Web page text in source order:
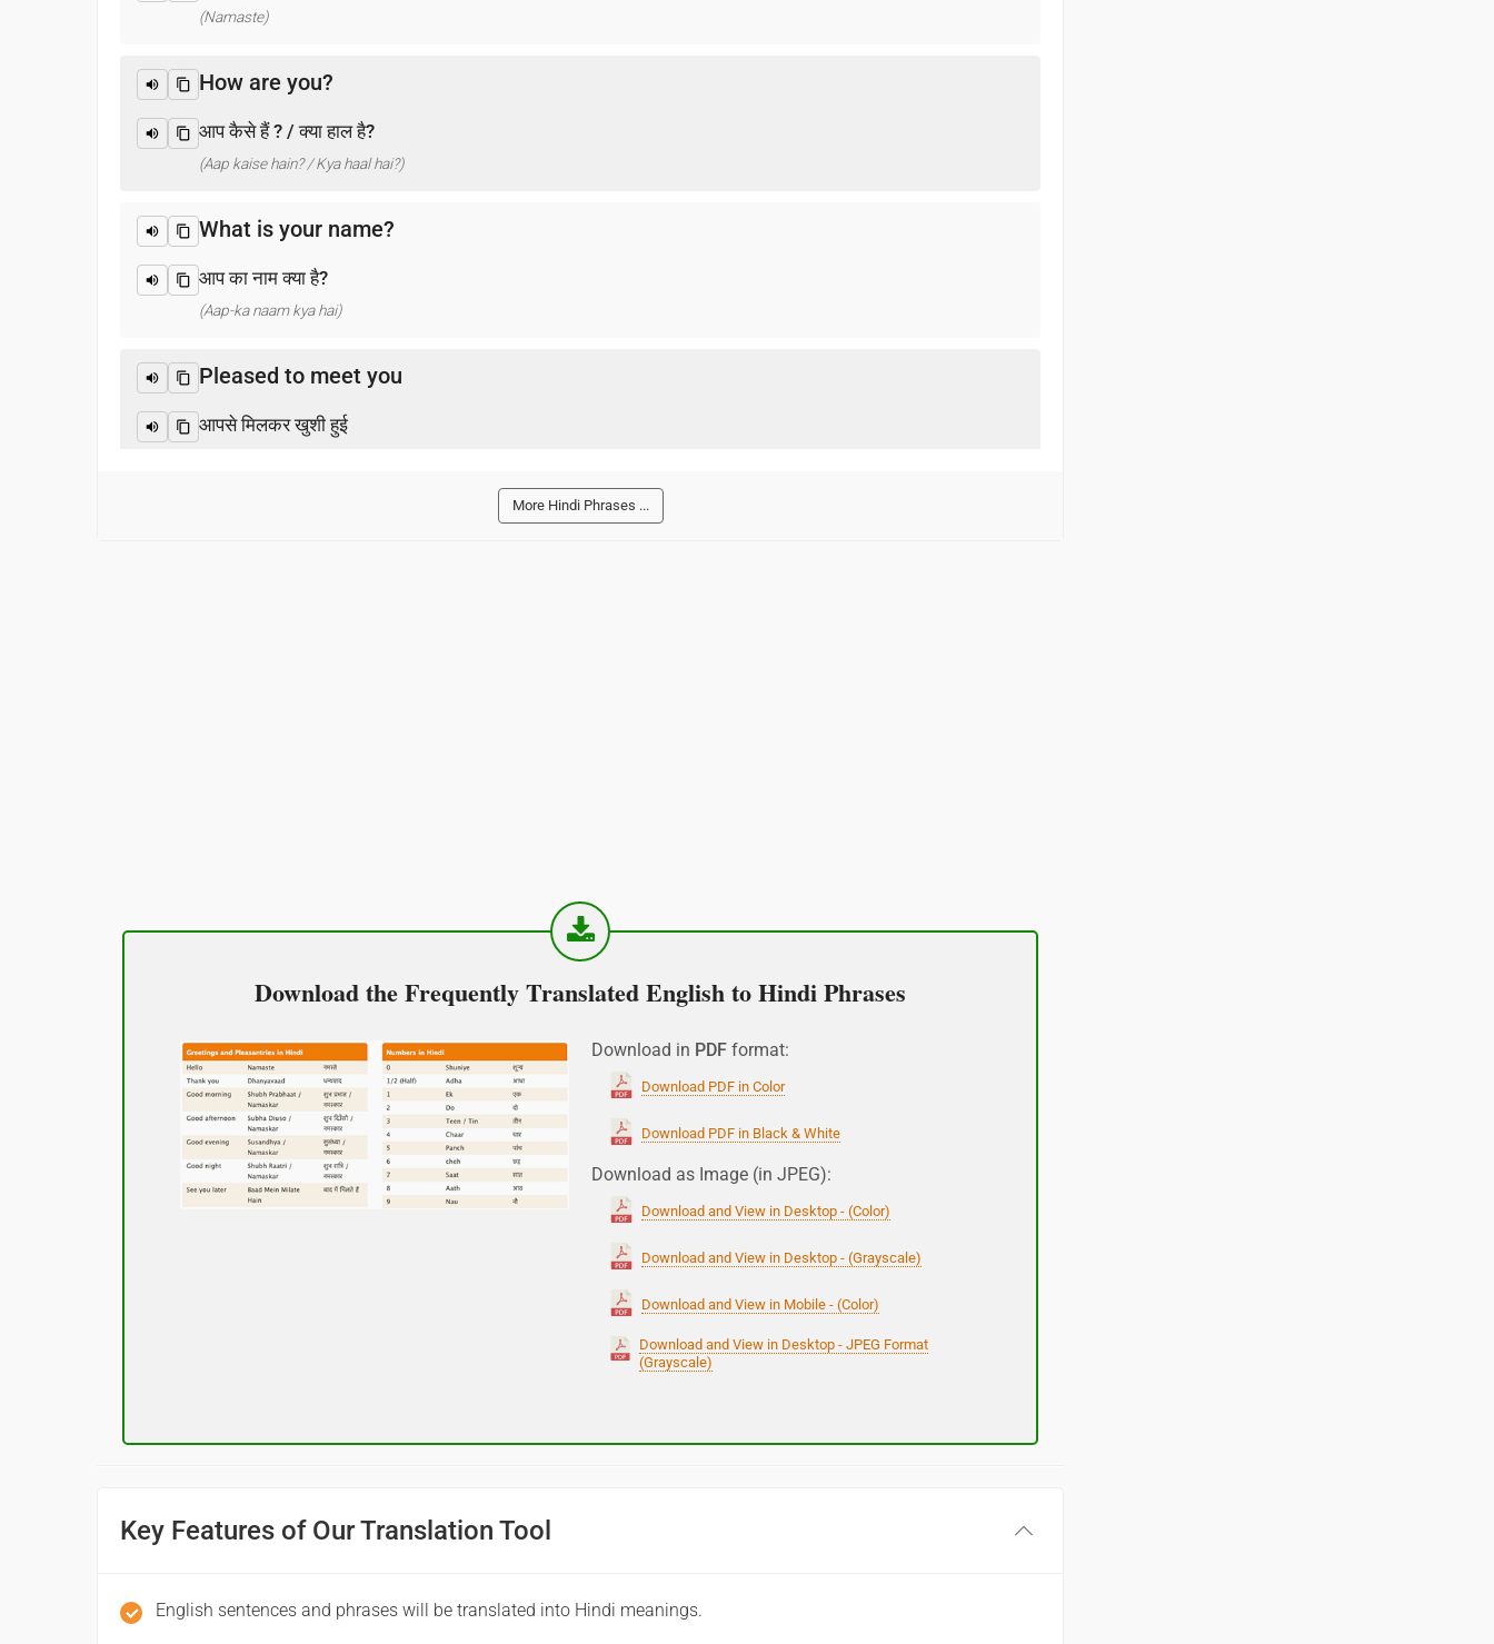
(Namaste)
How are you?
आप कैसे हैं ? / क्या हाल है?
(Aap kaise hain? / Kya haal hai?)
What is your name?
आप का नाम क्या है?
(Aap-ka naam kya hai)
Pleased to meet you
आपसे मिलकर खुशी हुई
(Subha Prabhat / Namaskar)
Good afternoon
नमस्कार
(Subha Dohoro / Namaskar)
आपकी यात्रा मंगलमय हो
More Hindi Phrases ...
Download the Frequently Translated English to Hindi Phrases
Download in PDF format:
Download PDF in Color
Download PDF in Black & White
Download as Image (in JPEG):
Download and View in Desktop - (Color)
Download and View in Desktop - (Grayscale)
Download and View in Mobile - (Color)
Download and View in Desktop - JPEG Format
(Grayscale)
Key Features of Our Translation Tool
English sentences and phrases will be translated into Hindi meanings.